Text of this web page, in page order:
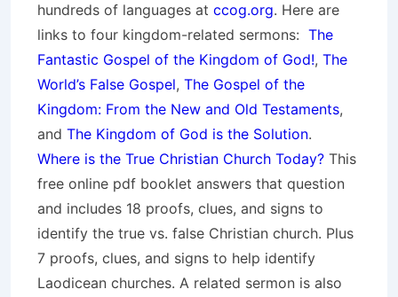
hundreds of languages at ccog.org. Here are
links to four kingdom-related sermons: The
Fantastic Gospel of the Kingdom of God!, The
World’s False Gospel, The Gospel of the
Kingdom: From the New and Old Testaments,
and The Kingdom of God is the Solution.
Where is the True Christian Church Today? This
free online pdf booklet answers that question
and includes 18 proofs, clues, and signs to
identify the true vs. false Christian church. Plus
7 proofs, clues, and signs to help identify
Laodicean churches. A related sermon is also